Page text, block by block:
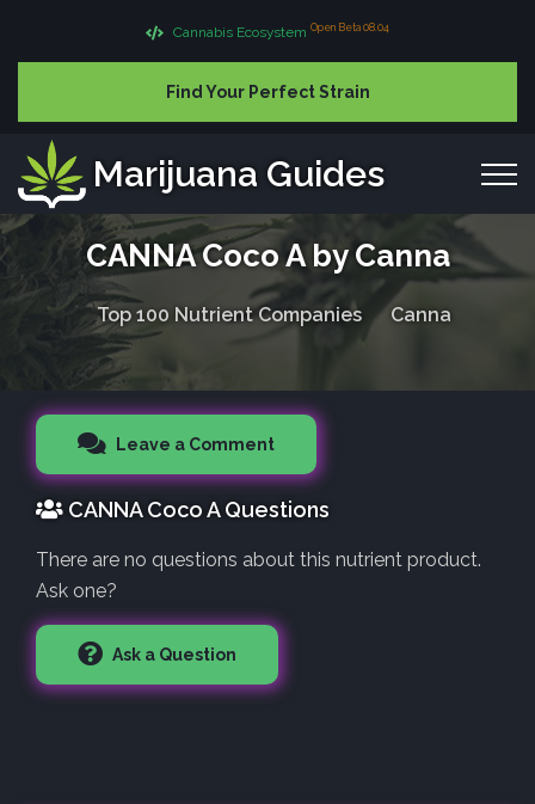
Cannabis Ecosystem Open Beta 08.04
Find Your Perfect Strain
Marijuana Guides
CANNA Coco A by Canna
Top 100 Nutrient Companies Canna
Leave a Comment
CANNA Coco A Questions
There are no questions about this nutrient product.
Ask one?
Ask a Question